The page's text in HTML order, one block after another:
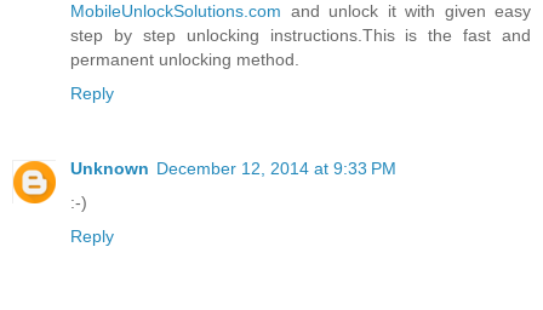
MobileUnlockSolutions.com and unlock it with given easy
step by step unlocking instructions.This is the fast and
permanent unlocking method.
Reply
Unknown December 12, 2014 at 9:33 PM
:-)
Reply